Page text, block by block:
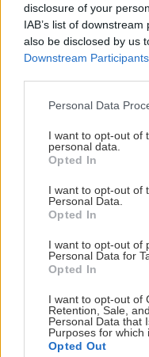
disclosure of your
IAB’s list of
also be disclosed by us
Downstream Participants
Please note that this
not limited to your visit
grant or deny consent
use your data for below
consent section.
Personal Data
I want to opt-out of
personal data.
Opted In
I want to opt-out of
Personal Data.
Opted In
I want to opt-out of
Personal Data for
Opted In
I want to opt-out of
Retention, Sale,
Personal Data that
Purposes for which
Opted Out
is not